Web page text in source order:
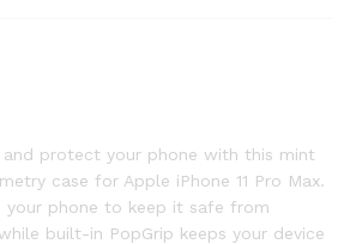
and protect your phone with this mint
case for Apple iPhone 11 Pro Max.
your phone to keep it safe from
built-in PopGrip keeps your device